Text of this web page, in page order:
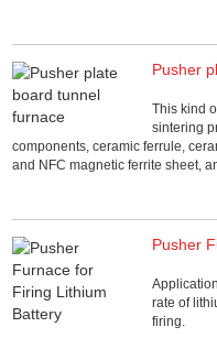
Pusher
This kind
sintering
components, ceramic ferrule,
and NFC magnetic ferrite sheet,
Pusher
rate of
firing.